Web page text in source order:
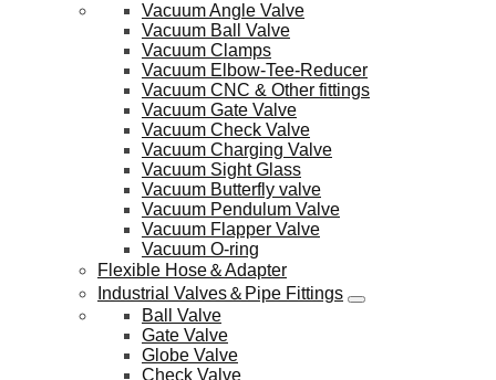
Vacuum Angle Valve
Vacuum Ball Valve
Vacuum Clamps
Vacuum Elbow-Tee-Reducer
Vacuum CNC & Other fittings
Vacuum Gate Valve
Vacuum Check Valve
Vacuum Charging Valve
Vacuum Sight Glass
Vacuum Butterfly valve
Vacuum Pendulum Valve
Vacuum Flapper Valve
Vacuum O-ring
Flexible Hose＆Adapter
Industrial Valves＆Pipe Fittings
Ball Valve
Gate Valve
Globe Valve
Check Valve